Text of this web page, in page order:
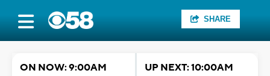
SHARE
ON NOW: 9:00AM
UP NEXT: 10:00AM